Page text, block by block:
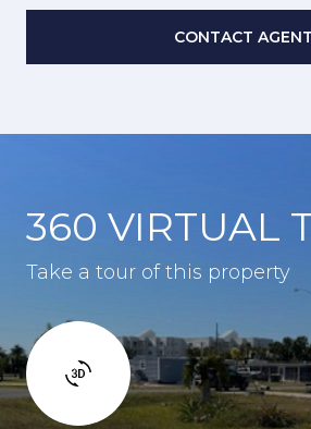
CONTACT AGENT
360 VIRTUAL
Take a tour of this property